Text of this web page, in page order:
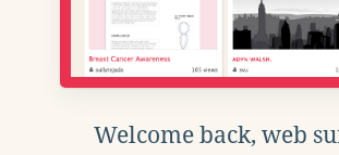
Welcome back, web